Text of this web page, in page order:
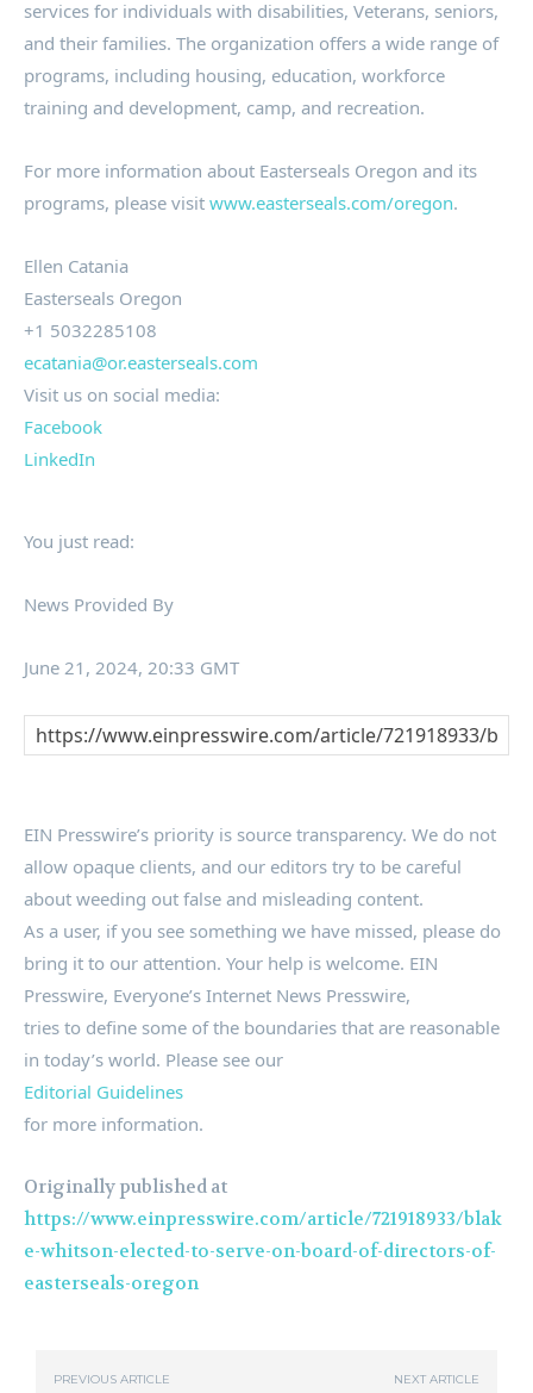
services for individuals with disabilities, Veterans, seniors,
and their families. The organization offers a wide range of
programs, including housing, education, workforce
training and development, camp, and recreation.
For more information about Easterseals Oregon and its
programs, please visit www.easterseals.com/oregon.
Ellen Catania
Easterseals Oregon
+1 5032285108
ecatania@or.easterseals.com
Visit us on social media:
Facebook
LinkedIn
You just read:
News Provided By
June 21, 2024, 20:33 GMT
EIN Presswire’s priority is source transparency. We do not
allow opaque clients, and our editors try to be careful
about weeding out false and misleading content.
As a user, if you see something we have missed, please do
bring it to our attention. Your help is welcome. EIN
Presswire, Everyone’s Internet News Presswire,
tries to define some of the boundaries that are reasonable
in today’s world. Please see our
Editorial Guidelines
for more information.
Originally published at
https://www.einpresswire.com/article/721918933/blak
e-whitson-elected-to-serve-on-board-of-directors-of-
easterseals-oregon
PREVIOUS ARTICLE NEXT ARTICLE